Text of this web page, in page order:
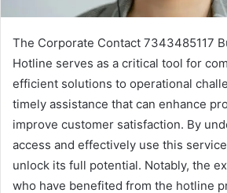
The Corporate Contact 7343485117
Hotline serves as a critical tool for
efficient solutions to operational
timely assistance that can enhance
improve customer satisfaction. By
access and effectively use this
unlock its full potential. Notably, the
who have benefited from the hotline